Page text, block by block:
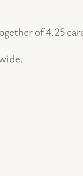
of 4.25